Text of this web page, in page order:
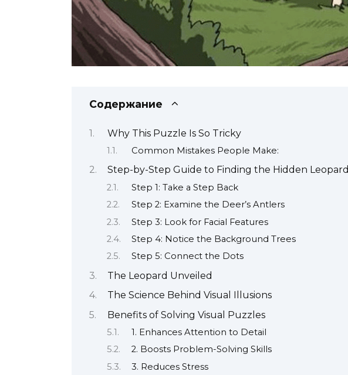
Содержание
Why This Puzzle Is So Tricky
Common Mistakes People Make:
Step-by-Step Guide to Finding the Hidden Leopard
Step 1: Take a Step Back
Step 2: Examine the Deer’s Antlers
Step 3: Look for Facial Features
Step 4: Notice the Background Trees
Step 5: Connect the Dots
The Leopard Unveiled
The Science Behind Visual Illusions
Benefits of Solving Visual Puzzles
1. Enhances Attention to Detail
2. Boosts Problem-Solving Skills
3. Reduces Stress